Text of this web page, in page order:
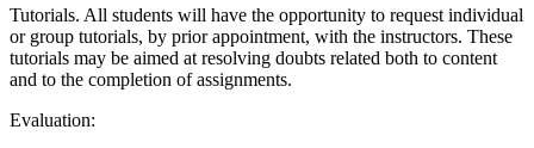
Tutorials. All students will have the opportunity to request individual
or group tutorials, by prior appointment, with the instructors. These
tutorials may be aimed at resolving doubts related both to content
and to the completion of assignments.
Evaluation: